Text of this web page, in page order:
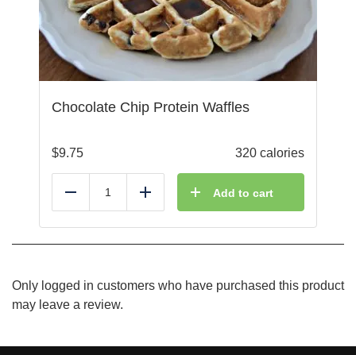
Chocolate Chip Protein Waffles
$9.75 320 calories
Reduce Add Add to cart
Only logged in customers who have purchased this product
may leave a review.